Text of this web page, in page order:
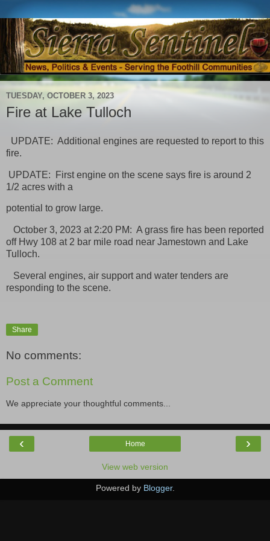
TUESDAY, OCTOBER 3, 2023
Fire at Lake Tulloch
UPDATE: Additional engines are requested to report to this
fire.
UPDATE: First engine on the scene says fire is around 2
1/2 acres with a
potential to grow large.
October 3, 2023 at 2:20 PM: A grass fire has been reported
off Hwy 108 at 2 bar mile road near Jamestown and Lake
Tulloch.
Several engines, air support and water tenders are
responding to the scene.
Share
No comments:
Post a Comment
We appreciate your thoughtful comments...
‹ ›
Home
View web version
Powered by Blogger.